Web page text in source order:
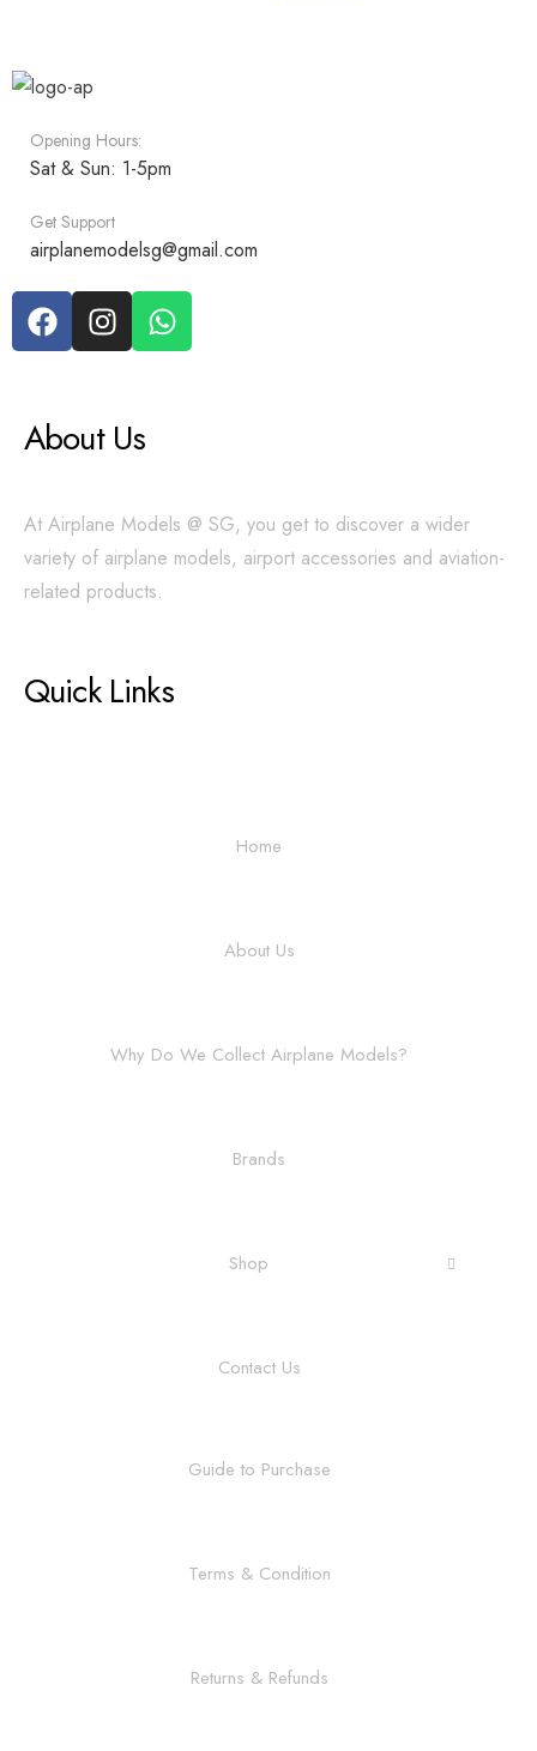
Opening Hours:
Sat & Sun: 1-5pm
Get Support
airplanemodelsg@gmail.com
About Us
At Airplane Models @ SG, you get to discover a wider
variety of airplane models, airport accessories and aviation-
related products.
Quick Links
Home
About Us
Why Do We Collect Airplane Models?
Brands
Shop
Contact Us
Guide to Purchase
Terms & Condition
Returns & Refunds